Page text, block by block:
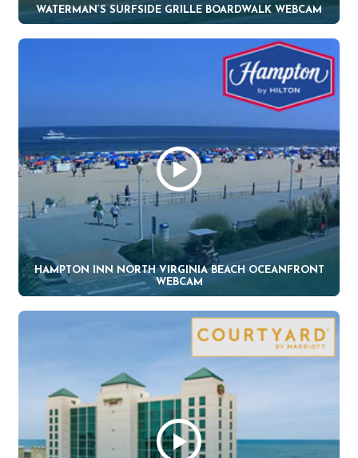
WATERMAN’S SURFSIDE GRILLE BOARDWALK WEBCAM
HAMPTON INN NORTH VIRGINIA BEACH OCEANFRONT
WEBCAM